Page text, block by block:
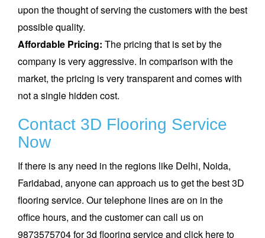
upon the thought of serving the customers with the best
possible quality.
Affordable Pricing: The pricing that is set by the
company is very aggressive. In comparison with the
market, the pricing is very transparent and comes with
not a single hidden cost.
Contact 3D Flooring Service
Now
If there is any need in the regions like Delhi, Noida,
Faridabad, anyone can approach us to get the best 3D
flooring service. Our telephone lines are on in the
office hours, and the customer can call us on
9873575704 for 3d flooring service and click here to